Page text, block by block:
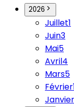
2026
Juillet1
Juin3
Mai5
Avril4
Mars5
Février
Janvier